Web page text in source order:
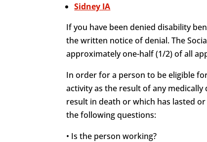
Sidney IA
If you have been denied disability
the written notice of denial. The
approximately one-half (1/2) of all
In order for a person to be eligible
activity as the result of any
result in death or which has lasted
the following questions:
• Is the person working?